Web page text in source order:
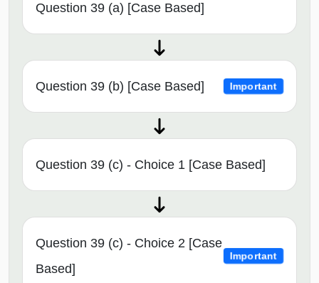
Question 39 (a) [Case Based]
Question 39 (b) [Case Based] Important
Question 39 (c) - Choice 1 [Case Based]
Question 39 (c) - Choice 2 [Case
Based]
Important